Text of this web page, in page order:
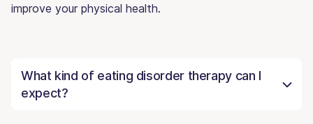
improve your physical health.
What kind of eating disorder therapy can I
expect?